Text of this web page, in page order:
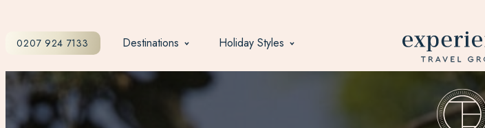
0207 924 7133 Destinations Holiday Styles